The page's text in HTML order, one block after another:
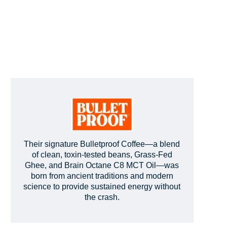
Their signature Bulletproof Coffee—a blend
of clean, toxin-tested beans, Grass-Fed
Ghee, and Brain Octane C8 MCT Oil—was
born from ancient traditions and modern
science to provide sustained energy without
the crash.